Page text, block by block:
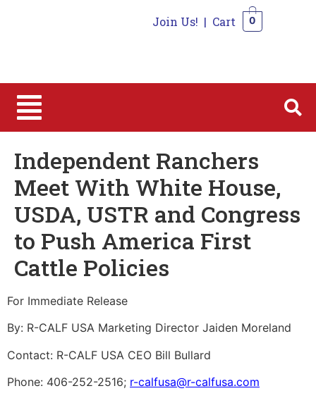
Join Us! | Cart 0
Independent Ranchers
Meet With White House,
USDA, USTR and Congress
to Push America First
Cattle Policies
For Immediate Release
By: R-CALF USA Marketing Director Jaiden Moreland
Contact: R-CALF USA CEO Bill Bullard
Phone: 406-252-2516; r-calfusa@r-calfusa.com